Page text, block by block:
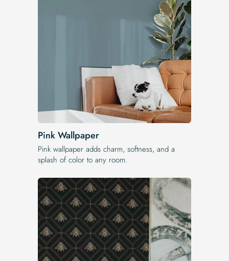
Pink Wallpaper
Pink wallpaper adds charm, softness, and a
splash of color to any room.